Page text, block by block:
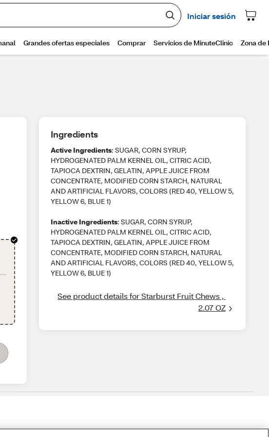
Ingredients
Active Ingredients: SUGAR, CORN SYRUP,
HYDROGENATED PALM KERNEL OIL, CITRIC ACID,
TAPIOCA DEXTRIN, GELATIN, APPLE JUICE FROM
CONCENTRATE, MODIFIED CORN STARCH, NATURAL
AND ARTIFICIAL FLAVORS, COLORS (RED 40, YELLOW 5,
YELLOW 6, BLUE 1)
Inactive Ingredients: SUGAR, CORN SYRUP,
HYDROGENATED PALM KERNEL OIL, CITRIC ACID,
TAPIOCA DEXTRIN, GELATIN, APPLE JUICE FROM
CONCENTRATE, MODIFIED CORN STARCH, NATURAL
AND ARTIFICIAL FLAVORS, COLORS (RED 40, YELLOW 5,
YELLOW 6, BLUE 1)
See product details for Starburst Fruit Chews ,
2.07 OZ